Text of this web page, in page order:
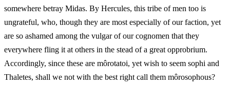
somewhere betray Midas. By Hercules, this tribe of men too is
ungrateful, who, though they are most especially of our faction, yet
are so ashamed among the vulgar of our cognomen that they
everywhere fling it at others in the stead of a great opprobrium.
Accordingly, since these are môrotatoi, yet wish to seem sophi and
Thaletes, shall we not with the best right call them môrosophous?